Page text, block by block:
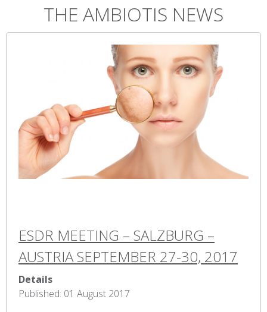
THE AMBIOTIS NEWS
ESDR MEETING – SALZBURG –
AUSTRIA SEPTEMBER 27-30, 2017
Details
Published: 01 August 2017